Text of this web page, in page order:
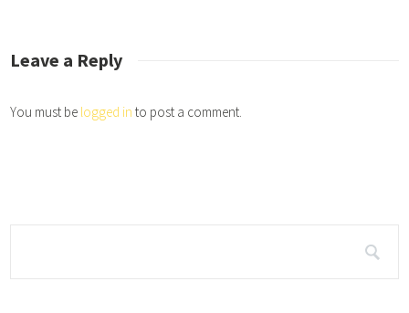
Leave a Reply
You must be logged in to post a comment.